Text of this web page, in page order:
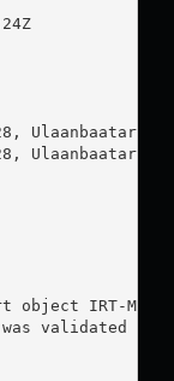
Ulaanbaatar
Ulaanbaatar
IRT-
was validated on